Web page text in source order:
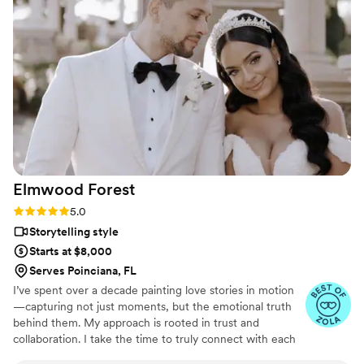
approach that truly captured the spirit of our
special day. They went above and beyond,
joining us for our Mehndi celebration, capturing
the bridal first look with the groom’s family, and
the emotional first look with the groom after
our ceremony when we did 1 of many outfit
changes. We're thrilled with the final video and
would highly recommend 505 Media Company
to any couple looking for an exceptional
wedding photographer and videographer.
Elmwood Forest
Rating: 5.0 (9 reviews)
5.0
Storytelling style
Starts at $8,000
Serves Poinciana, FL
I’ve spent over a decade painting love stories in motion
—capturing not just moments, but the emotional truth
behind them. My approach is rooted in trust and
collaboration. I take the time to truly connect with each